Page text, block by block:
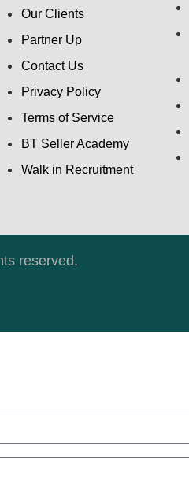
Our Clients
Partner Up
Contact Us
Privacy Policy
Terms of Service
BT Seller Academy
Walk in Recruitment
reserved.